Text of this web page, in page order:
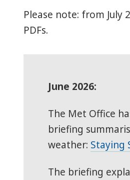
Please note: from July
PDFs.
June 2026:
The Met Office
briefing
weather: Staying
The briefing